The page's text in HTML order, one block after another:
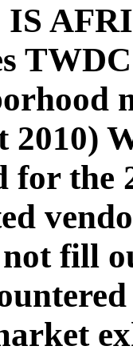
2010)
for the
fill